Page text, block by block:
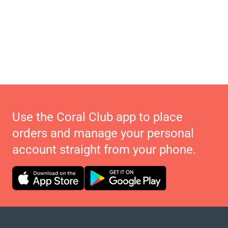
Use the Coral Club app to place
orders and manage your personal
account straight from your phone.